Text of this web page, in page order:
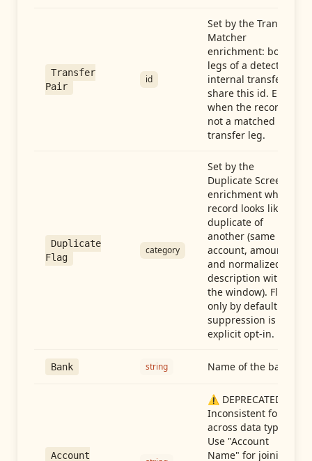
Transfer
Pair
id
Set by the Transfer
Matcher
enrichment: both
legs of a detected
internal transfer
share this id. Empty
when the record is
not a matched
transfer leg.
Duplicate
Flag
category
Set by the
Duplicate Screen
enrichment when a
record looks like a
duplicate of
another (same
account, amount,
and normalized
description within
the window). Flag-
only by default —
suppression is an
explicit opt-in.
Bank string Name of the bank
Account
⚠️ DEPRECATED:
Inconsistent format
across data types.
Use "Account
Name" for joining